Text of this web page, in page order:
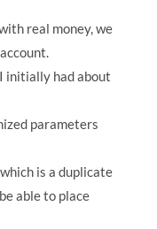
real money, we
initially had about
parameters
is a duplicate
able to place